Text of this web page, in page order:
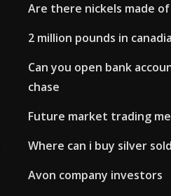
Are there nickels made
2 million pounds in
Can you open bank
chase
Future market trading
Where can i buy silver
Avon company investors